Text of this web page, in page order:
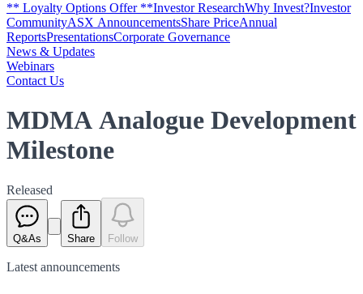
** Loyalty Options Offer **Investor ResearchWhy Invest?Investor
CommunityASX AnnouncementsShare PriceAnnual
ReportsPresentationsCorporate Governance
News & Updates
Webinars
Contact Us
MDMA Analogue Development
Milestone
Released
Q&As Share Follow
Latest announcements